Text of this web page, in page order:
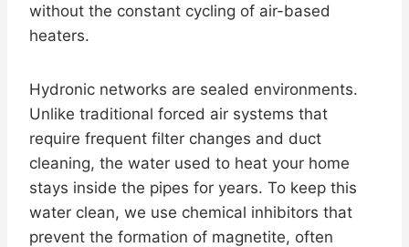
without the constant cycling of air-based
heaters.
Hydronic networks are sealed environments.
Unlike traditional forced air systems that
require frequent filter changes and duct
cleaning, the water used to heat your home
stays inside the pipes for years. To keep this
water clean, we use chemical inhibitors that
prevent the formation of magnetite, often